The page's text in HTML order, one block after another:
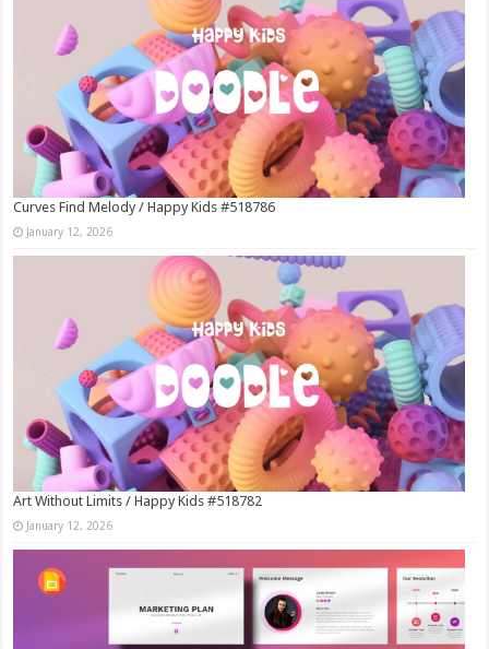
Curves Find Melody / Happy Kids #518786
January 12, 2026
Art Without Limits / Happy Kids #518782
January 12, 2026